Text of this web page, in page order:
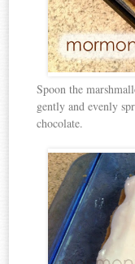
Spoon the
gently and evenly
chocolate.